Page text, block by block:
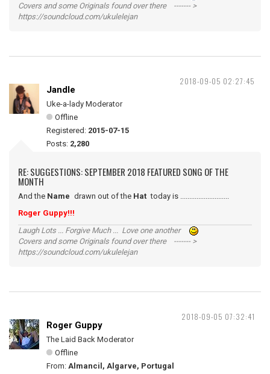
Covers and some Originals found over there ------- >
https://soundcloud.com/ukulelejan
2018-09-05 02:27:45
Jandle
Uke-a-lady Moderator
Offline
Registered: 2015-07-15
Posts: 2,280
RE: SUGGESTIONS: SEPTEMBER 2018 FEATURED SONG OF THE
MONTH
And the Name drawn out of the Hat today is ...........................
Roger Guppy!!!
Laugh Lots ... Forgive Much ... Love one another
Covers and some Originals found over there ------- >
https://soundcloud.com/ukulelejan
2018-09-05 07:32:41
Roger Guppy
The Laid Back Moderator
Offline
From: Almancil, Algarve, Portugal